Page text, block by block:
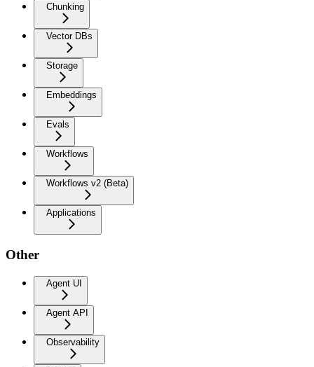
Chunking
Vector DBs
Storage
Embeddings
Evals
Workflows
Workflows v2 (Beta)
Applications
Other
Agent UI
Agent API
Observability